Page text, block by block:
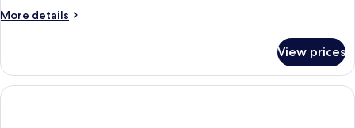
More details
More
CLASSIC
View prices